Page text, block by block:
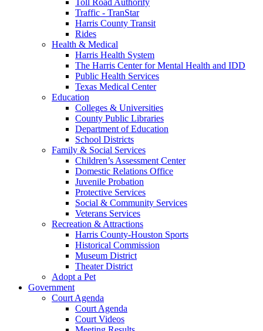
Traffic - TranStar
Harris County Transit
Rides
Health & Medical
Harris Health System
The Harris Center for Mental Health and IDD
Public Health Services
Texas Medical Center
Education
Colleges & Universities
County Public Libraries
Department of Education
School Districts
Family & Social Services
Children’s Assessment Center
Domestic Relations Office
Juvenile Probation
Protective Services
Social & Community Services
Veterans Services
Recreation & Attractions
Harris County-Houston Sports
Historical Commission
Museum District
Theater District
Adopt a Pet
Government
Court Agenda
Court Agenda
Court Videos